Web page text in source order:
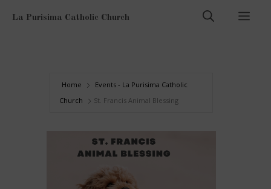
La Purisima Catholic Church
Home
Events - La Purisima Catholic
Church
St. Francis Animal Blessing